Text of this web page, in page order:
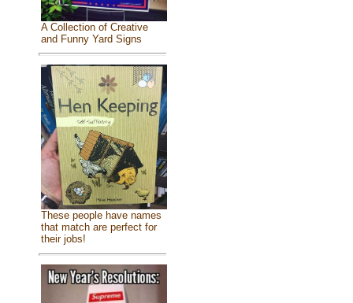
A Collection of Creative
and Funny Yard Signs
These people have names
that match are perfect for
their jobs!